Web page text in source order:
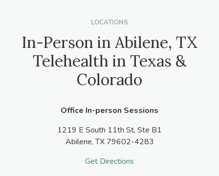
LOCATIONS
In-Person in Abilene, TX
Telehealth in Texas &
Colorado
Office In-person Sessions
1219 E South 11th St, Ste B1
Abilene, TX 79602-4283
Get Directions